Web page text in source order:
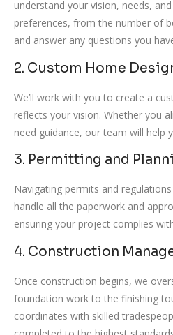
understand your vision, needs,
preferences, from the number of
and answer any questions you
2. Custom Home
We’ll work with you to create a
reflects your vision. Whether you
need guidance, our team will help
3. Permitting and
Navigating permits and
handle all the paperwork and
ensuring your project complies
4. Construction
Once construction begins, we
foundation work to the finishing
coordinates with skilled